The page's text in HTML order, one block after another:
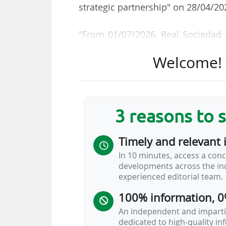
strategic partnership" on 28/04/
"From 01/07/2026, Real
excellence on and off the pitch,"
equipment supplier of the San
the 2018-2021 period), a
Villarreal CF and Getafe CF are
Macron is under contract with
addition to Real Sociedad.
LALIGA EA Sports: Nike is the
3 reasons to
Timely and relevant
In 10 minutes, access a
developments across the
experienced editorial team.
100% information,
An independent and
dedicated to high-quality